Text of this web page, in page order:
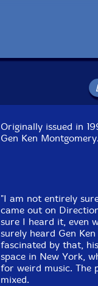
Originally issued in
Gen Ken
"I am not entirely
came out on
sure I heard it, even
surely heard Gen
fascinated by that,
space in New York,
for weird music. The
mixed.